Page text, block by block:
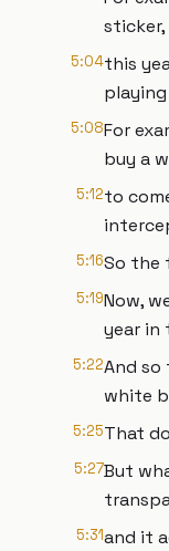
5:04this
5:08For
buy a
5:12to
5:16So the
5:19Now,
year in
5:22And so
white
5:25That
5:27But
5:31and it